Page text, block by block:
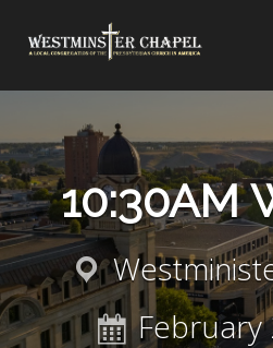
10:30AM
February